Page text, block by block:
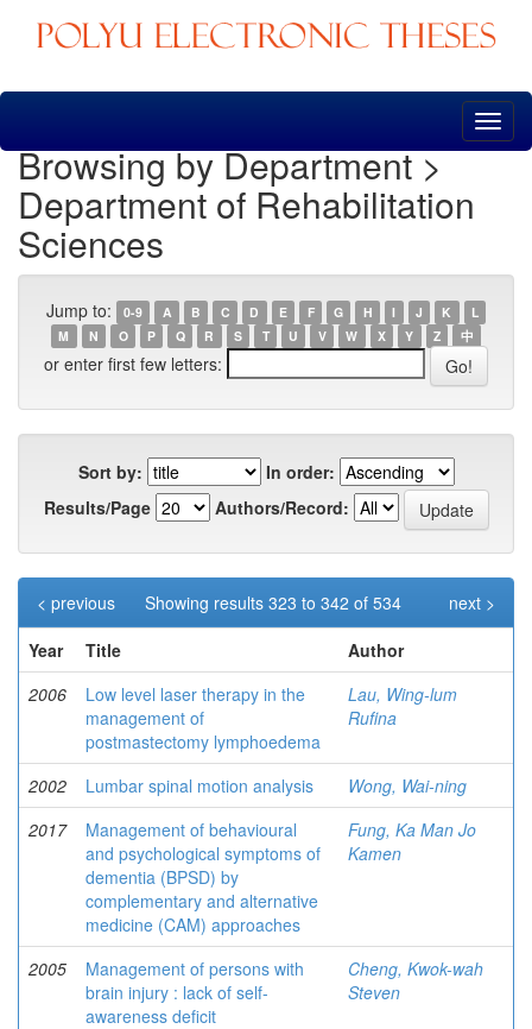
Skip
Browsing by Department >
Department of Rehabilitation
Sciences
Jump to: 0-9 A B C D E F G H I J K
L
M
N O P Q R S T U V W X Y Z 中
or enter first few letters:
Sort by:
In order:
Results/Page
Authors/Record:
Showing results 323 to 342 of 534
< previous
next >
Year
Title
Author
2006
Low level laser therapy in the
management of
postmastectomy lymphoedema
Lau, Wing-lum
Rufina
2002 Lumbar spinal motion analysis
Wong, Wai-ning
2017
Management of behavioural
and psychological symptoms of
dementia (BPSD) by
complementary and alternative
medicine (CAM) approaches
Fung, Ka Man Jo
Kamen
2005
Management of persons with
brain injury : lack of self-
awareness deficit
Cheng, Kwok-wah
Steven